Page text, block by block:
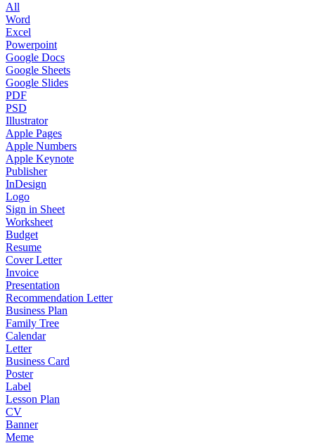
All
Word
Excel
Powerpoint
Google Docs
Google Sheets
Google Slides
PDF
PSD
Illustrator
Apple Pages
Apple Numbers
Apple Keynote
Publisher
InDesign
Logo
Sign in Sheet
Worksheet
Budget
Resume
Cover Letter
Invoice
Presentation
Recommendation Letter
Business Plan
Family Tree
Calendar
Letter
Business Card
Poster
Label
Lesson Plan
CV
Banner
Meme